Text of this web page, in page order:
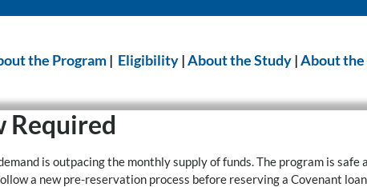
the Program | Eligibility |About the Study |About
Required
is outpacing the monthly supply of funds. The program is
a new pre-reservation process before reserving a Covenant